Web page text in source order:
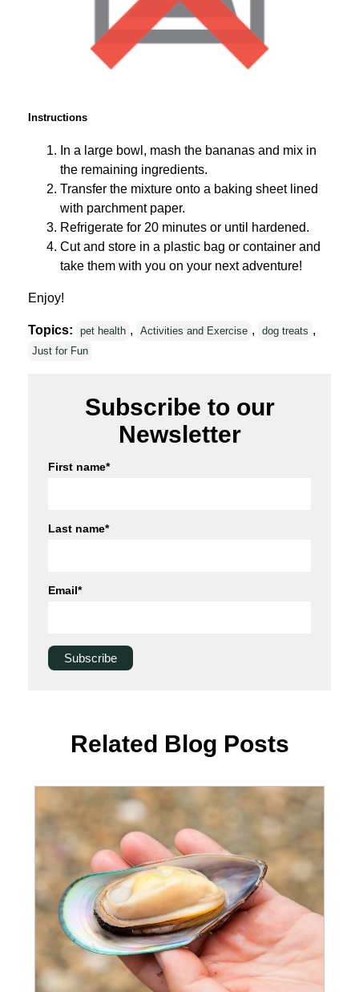
Instructions
In a large bowl, mash the bananas and mix in
the remaining ingredients.
Transfer the mixture onto a baking sheet lined
with parchment paper.
Refrigerate for 20 minutes or until hardened.
Cut and store in a plastic bag or container and
take them with you on your next adventure!
Enjoy!
Topics: pet health , Activities and Exercise , dog treats ,
Just for Fun
Subscribe to our
Newsletter
First name*
Last name*
Email*
Related Blog Posts